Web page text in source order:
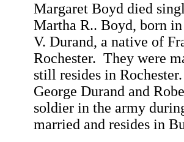
Margaret Boyd died
Martha R.. Boyd, born
V. Durand, a native of
Rochester. They were
still resides in
George Durand and
soldier in the army
married and resides in